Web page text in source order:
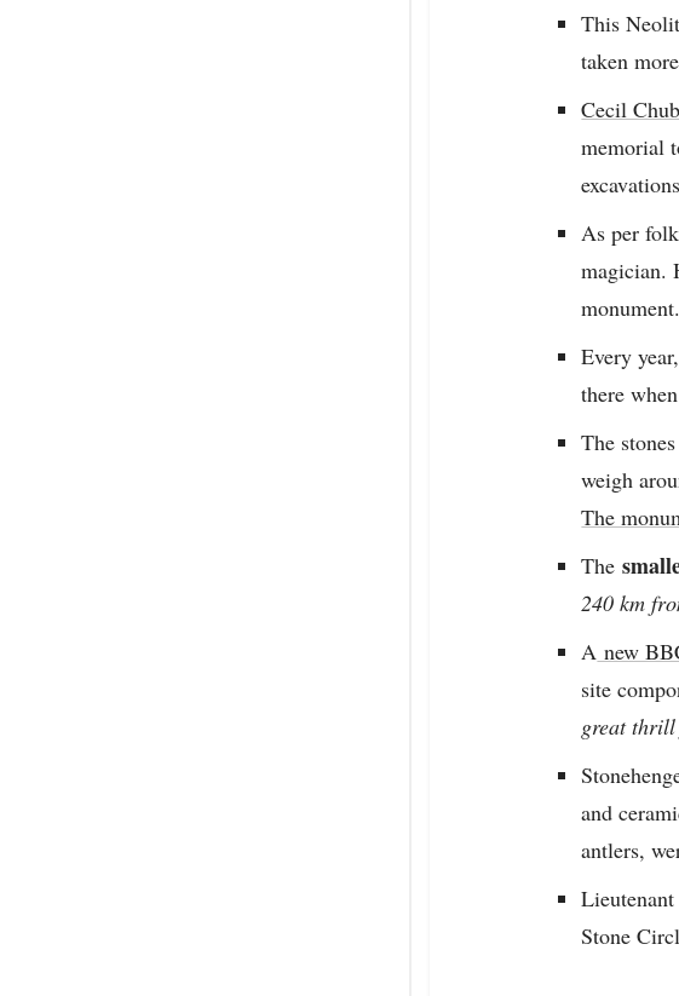
This
taken
Cecil
memorial
As per
magician.
monument.
Every
there
The
weigh
The
The
240 km
A new
site
great
and
antlers,
Stone